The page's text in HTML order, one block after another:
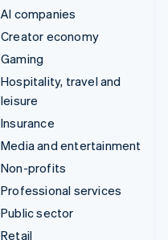
AI companies
Creator economy
Gaming
Hospitality, travel and
leisure
Insurance
Media and entertainment
Non-profits
Professional services
Public sector
Retail